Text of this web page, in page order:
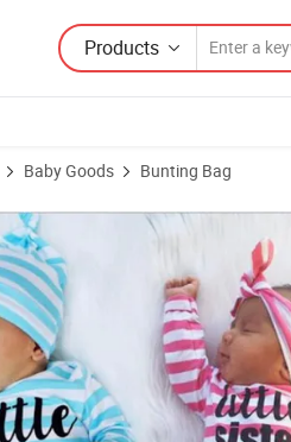
Products
Baby Goods Bunting Bag
Baby Sleeping Bags Strip